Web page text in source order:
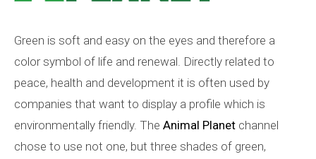
Green is soft and easy on the eyes and therefore a
color symbol of life and renewal. Directly related to
peace, health and development it is often used by
companies that want to display a profile which is
environmentally friendly. The Animal Planet channel
chose to use not one, but three shades of green,